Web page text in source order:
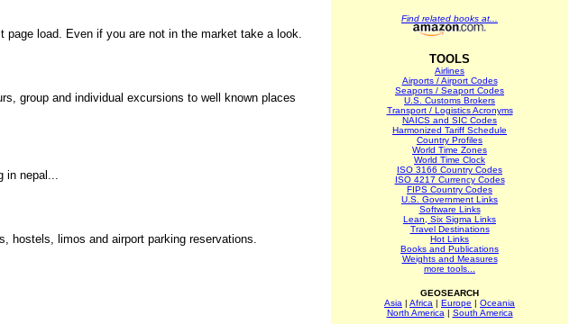
load. Even if you are not in the market take a look.
group and individual excursions to well known places
in nepal...
hostels, limos and airport parking reservations.
Find related books at...
TOOLS
Airlines
Airports / Airport Codes
Seaports / Seaport Codes
U.S. Customs Brokers
Transport / Logistics Acronyms
NAICS and SIC Codes
Harmonized Tariff Schedule
Country Profiles
World Time Zones
World Time Clock
ISO 3166 Country Codes
ISO 4217 Currency Codes
FIPS Country Codes
U.S. Government Links
Software Links
Lean, Six Sigma Links
Travel Destinations
Hot Links
Books and Publications
Weights and Measures
more tools...
GEOSEARCH
Asia | Africa | Europe | Oceania
North America | South America